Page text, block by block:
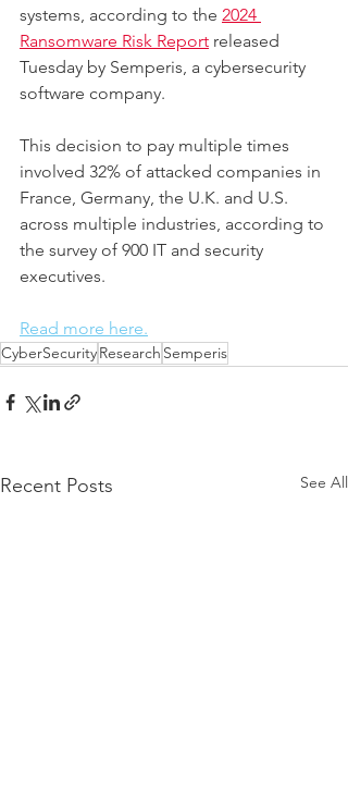
systems, according to the 2024
Ransomware Risk Report released
Tuesday by Semperis, a cybersecurity
software company.
This decision to pay multiple times
involved 32% of attacked companies in
France, Germany, the U.K. and U.S.
across multiple industries, according to
the survey of 900 IT and security
executives.
Read more here.
CyberSecurityResearch Semperis
Recent Posts See All